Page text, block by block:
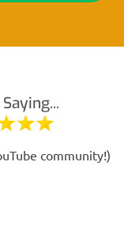
community!)